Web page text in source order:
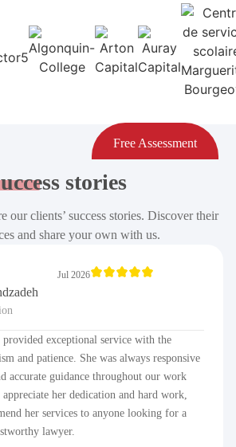
Free Assessment
stories
our clients’ success stories. Discover their
and share your own with us.
Jul 2026
exceptional service with the
and patience. She was always responsive
accurate guidance throughout our work
her dedication and hard work,
her services to anyone looking for a
lawyer.